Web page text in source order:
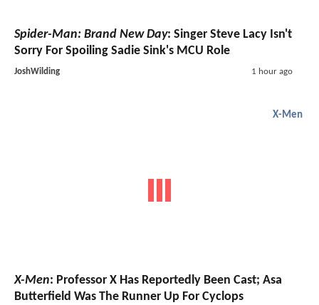
Spider-Man: Brand New Day: Singer Steve Lacy Isn't
Sorry For Spoiling Sadie Sink's MCU Role
JoshWilding 1 hour ago
X-Men
X-Men: Professor X Has Reportedly Been Cast; Asa
Butterfield Was The Runner Up For Cyclops